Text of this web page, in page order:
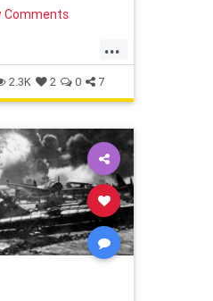
lessons they
of the Passover
years, we must
Comments
...
History WW2
2.3K 2 0 7